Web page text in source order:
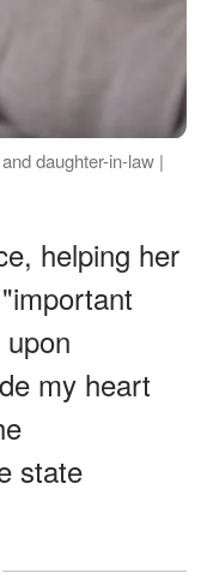
daughter-in-law |
helping her
my heart
state